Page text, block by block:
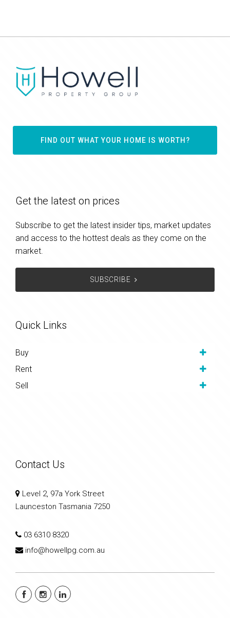
FIND OUT WHAT YOUR HOME IS WORTH?
Get the latest on prices
Subscribe to get the latest insider tips, market updates
and access to the hottest deals as they come on the
market.
SUBSCRIBE
Quick Links
Buy
Rent
Sell
Contact Us
Level 2, 97a York Street
Launceston Tasmania 7250
03 6310 8320
info@howellpg.com.au